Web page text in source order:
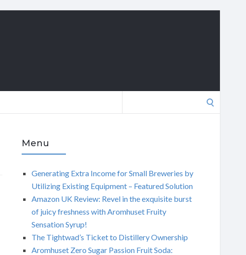
Menu
Generating Extra Income for Small Breweries by
Utilizing Existing Equipment – Featured Solution
Amazon UK Review: Revel in the exquisite burst
of juicy freshness with Aromhuset Fruity
Sensation Syrup!
The Tightwad’s Ticket to Distillery Ownership
Aromhuset Zero Sugar Passion Fruit Soda: